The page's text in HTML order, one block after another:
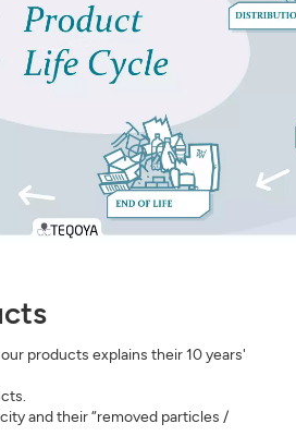
products explains their 10 years'
and their “removed particles /